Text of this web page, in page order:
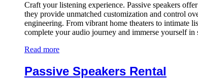
Craft your listening experience. Passive speakers
they provide unmatched customization and control
engineering. From vibrant home theaters to intimate
complete your audio journey and immerse yourself in
Read more
Passive Speakers Rental